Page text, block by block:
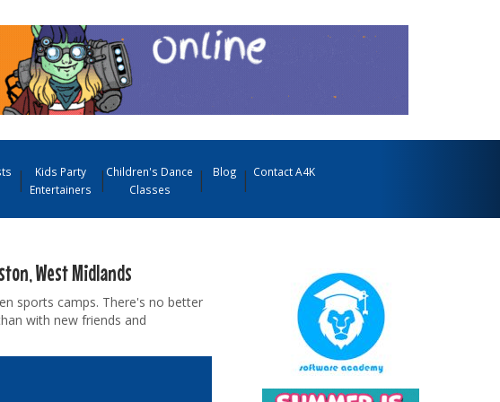
Kids Party
Entertainers
Children's Dance
Classes
Blog Contact A4K
West Midlands
sports camps. There's no better
with new friends and